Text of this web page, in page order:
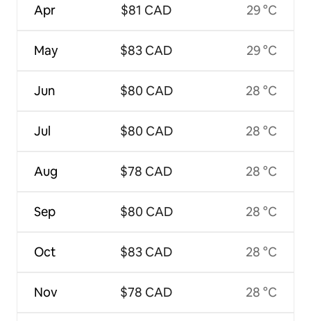
Apr
May
Jun
Jul
Aug
Sep
Oct
Nov
$81 CAD
$83 CAD
$80 CAD
$80 CAD
$78 CAD
$80 CAD
$83 CAD
$78 CAD
29 °C
29 °C
28 °C
28 °C
28 °C
28 °C
28 °C
28 °C